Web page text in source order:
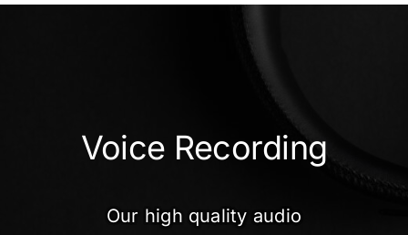
Voice Recording
Our high quality audio